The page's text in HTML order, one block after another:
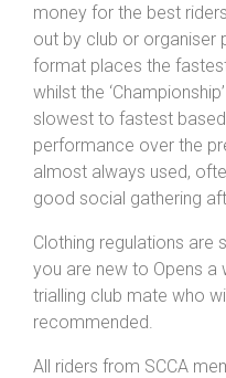
money for the best
out by club or organiser
format places the fastest
whilst the
slowest to fastest
performance over the
almost always used,
good social gathering
Clothing regulations are
you are new to Opens a
trialling club mate who
recommended.
All riders from SCCA